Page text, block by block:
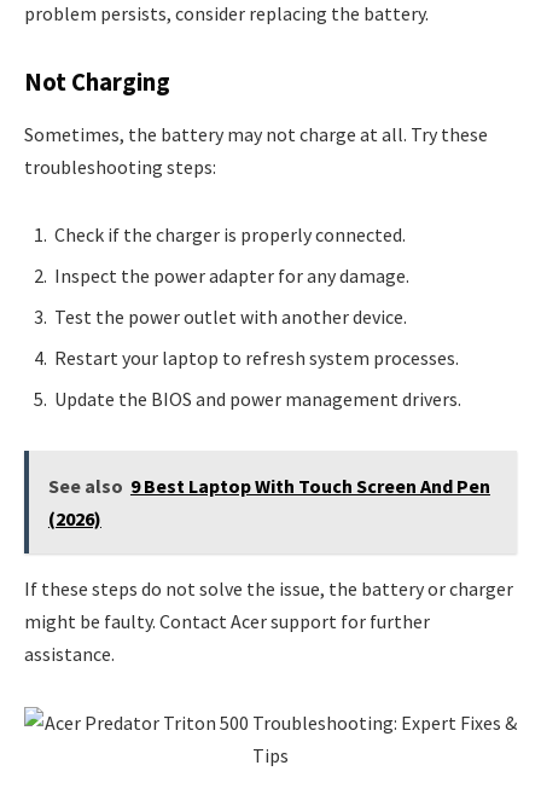
problem persists, consider replacing the battery.
Not Charging
Sometimes, the battery may not charge at all. Try these
troubleshooting steps:
Check if the charger is properly connected.
Inspect the power adapter for any damage.
Test the power outlet with another device.
Restart your laptop to refresh system processes.
Update the BIOS and power management drivers.
See also 9 Best Laptop With Touch Screen And Pen
(2026)
If these steps do not solve the issue, the battery or charger
might be faulty. Contact Acer support for further
assistance.